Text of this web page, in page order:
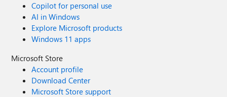
Copilot for personal use
AI in Windows
Explore Microsoft products
Windows 11 apps
Microsoft Store
Account profile
Download Center
Microsoft Store support